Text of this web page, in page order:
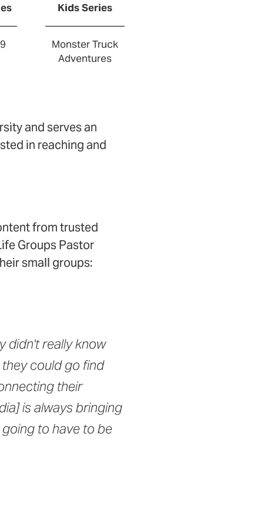
Kids Series
Monster Truck
Adventures
and serves an
in reaching and
from trusted
Groups Pastor
small groups:
didn't really know
could go find
their
is always bringing
to have to be